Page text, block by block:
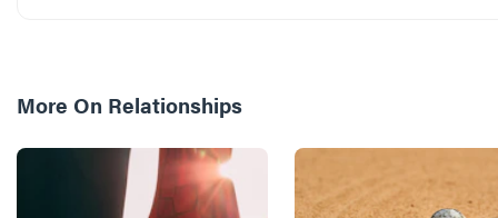
More On Relationships